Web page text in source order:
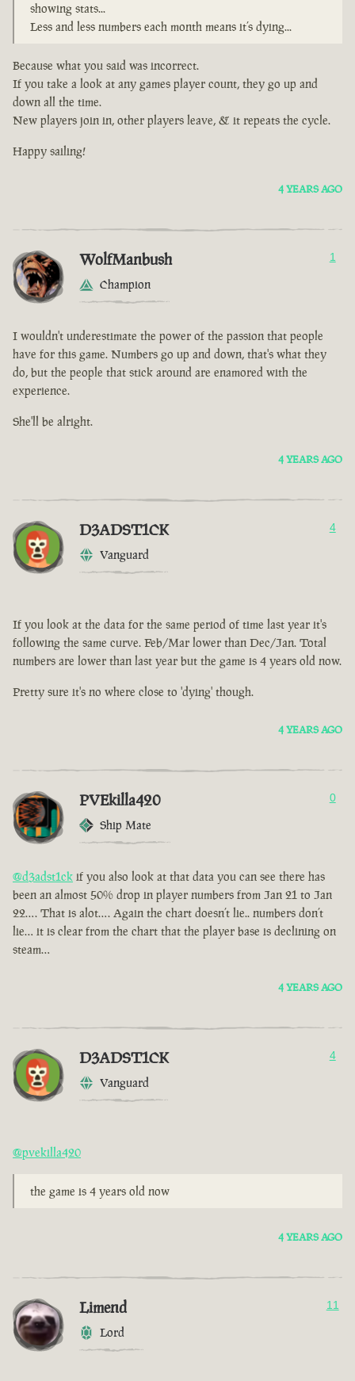
showing stats...
Less and less numbers each month means it’s dying...
Because what you said was incorrect.
If you take a look at any games player count, they go up and
down all the time.
New players join in, other players leave, & it repeats the cycle.
Happy sailing!
4 YEARS AGO
WolfManbush
Champion
1
I wouldn't underestimate the power of the passion that people
have for this game. Numbers go up and down, that's what they
do, but the people that stick around are enamored with the
experience.
She'll be alright.
4 YEARS AGO
D3ADST1CK
Vanguard
4
If you look at the data for the same period of time last year it's
following the same curve. Feb/Mar lower than Dec/Jan. Total
numbers are lower than last year but the game is 4 years old now.
Pretty sure it's no where close to 'dying' though.
4 YEARS AGO
PVEkilla420
Ship Mate
0
@d3adst1ck if you also look at that data you can see there has
been an almost 50% drop in player numbers from Jan 21 to Jan
22…. That is alot…. Again the chart doesn’t lie.. numbers don’t
lie… it is clear from the chart that the player base is declining on
steam…
4 YEARS AGO
D3ADST1CK
Vanguard
4
@pvekilla420
the game is 4 years old now
4 YEARS AGO
Limend
Lord
11